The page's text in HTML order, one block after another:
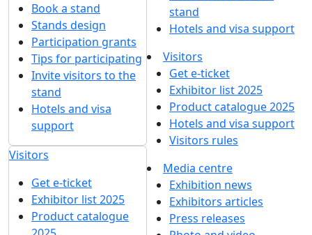
Book a stand
Stands design
Participation grants
Tips for participating
Invite visitors to the
stand
Hotels and visa
support
Visitors
Get e-ticket
Exhibitor list 2025
Product catalogue
stand
Hotels and visa support
Visitors
Get e-ticket
Exhibitor list 2025
Product catalogue 2025
Hotels and visa support
Visitors rules
Media centre
Exhibition news
Exhibitors articles
Press releases